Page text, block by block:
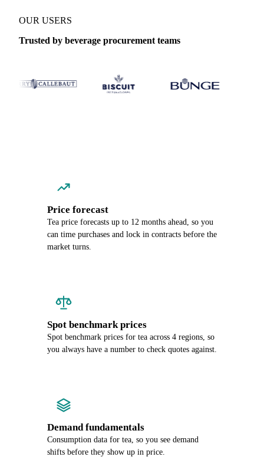
OUR USERS
Trusted by beverage procurement teams
Price forecast
Tea price forecasts up to 12 months ahead, so you
can time purchases and lock in contracts before the
market turns.
Spot benchmark prices
Spot benchmark prices for tea across 4 regions, so
you always have a number to check quotes against.
Demand fundamentals
Consumption data for tea, so you see demand
shifts before they show up in price.